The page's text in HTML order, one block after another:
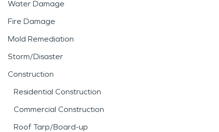
Water Damage
Fire Damage
Mold Remediation
Storm/Disaster
Construction
Residential Construction
Commercial Construction
Roof Tarp/Board-up